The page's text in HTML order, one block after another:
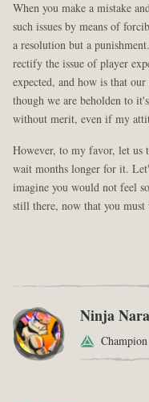
When you make a mistake
such issues by means of
a resolution but a
rectify the issue of player
expected, and how is that
though we are beholden to
without merit, even if my
However, to my favor, let us
wait months longer for it.
imagine you would not feel
still there, now that you
Ninja
Champion